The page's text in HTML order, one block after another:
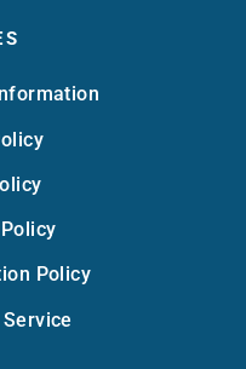
Policy